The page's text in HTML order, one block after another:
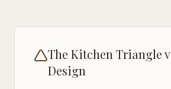
The Kitchen Triangle
Design